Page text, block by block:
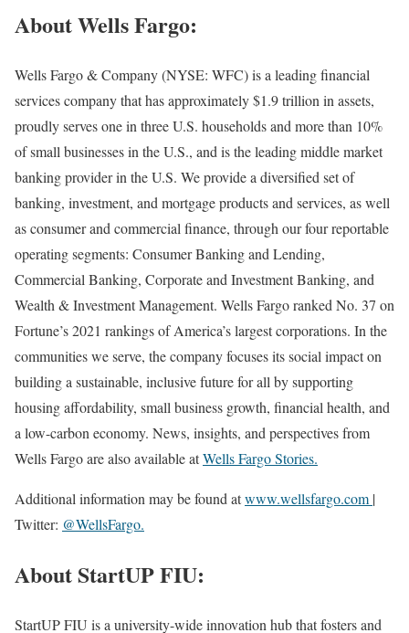
About Wells Fargo:
Wells Fargo & Company (NYSE: WFC) is a leading financial
services company that has approximately $1.9 trillion in assets,
proudly serves one in three U.S. households and more than 10%
of small businesses in the U.S., and is the leading middle market
banking provider in the U.S. We provide a diversified set of
banking, investment, and mortgage products and services, as well
as consumer and commercial finance, through our four reportable
operating segments: Consumer Banking and Lending,
Commercial Banking, Corporate and Investment Banking, and
Wealth & Investment Management. Wells Fargo ranked No. 37 on
Fortune’s 2021 rankings of America’s largest corporations. In the
communities we serve, the company focuses its social impact on
building a sustainable, inclusive future for all by supporting
housing affordability, small business growth, financial health, and
a low-carbon economy. News, insights, and perspectives from
Wells Fargo are also available atWells Fargo Stories.
Additional information may be found atwww.wellsfargo.com |
Twitter: @WellsFargo.
About StartUP FIU:
StartUP FIU is a university-wide innovation hub that fosters and